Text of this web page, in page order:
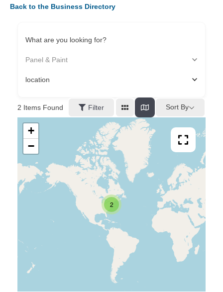
Back to the Business Directory
What are you looking for?
Panel & Paint
location
2 Items Found Filter Sort By
2
+
−